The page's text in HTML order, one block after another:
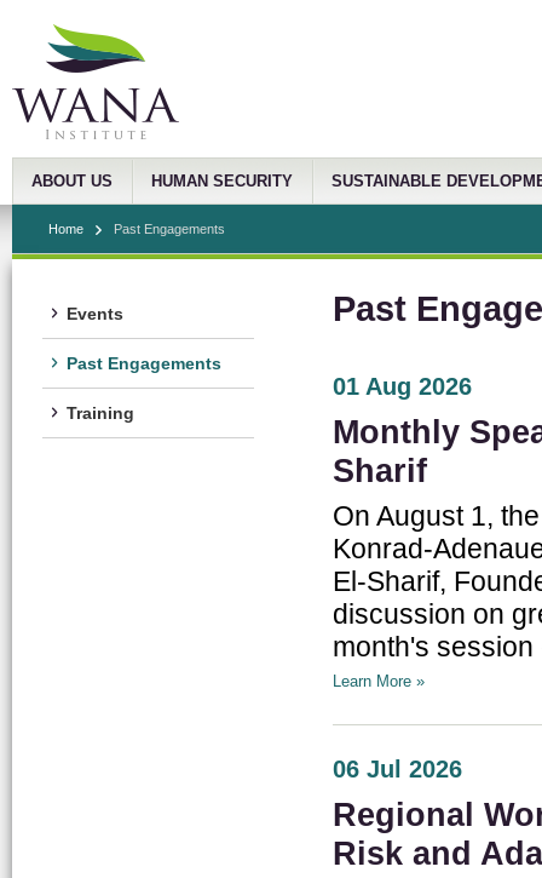
ABOUT US HUMAN SECURITY SUSTAINABLE
Home Past Engagements
Events
Past Engagements
Training
Past
01 Aug 2026
Monthly
Sharif
On August 1,
Konrad-
El-Sharif,
discussion on
month's session
Learn More »
06 Jul 2026
Regional
Risk and